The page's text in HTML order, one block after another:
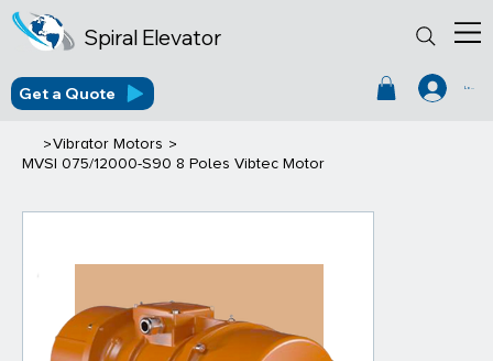
Spiral Elevator
Log In
Get a Quote
>Vibrator Motors >
MVSI 075/12000-S90 8 Poles Vibtec Motor